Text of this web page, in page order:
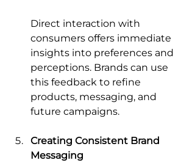
Direct interaction with
consumers offers immediate
insights into preferences and
perceptions. Brands can use
this feedback to refine
products, messaging, and
future campaigns.
Creating Consistent Brand
Messaging